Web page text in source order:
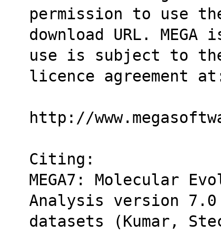
permission to use
download URL.
use is subject to
licence agreement
http://
Citing:
MEGA7: Molecular
Analysis version
datasets (Kumar,